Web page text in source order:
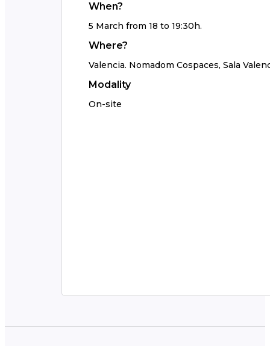
When?
5 March from 18 to 19:30h.
Where?
Valencia. Nomadom Cospaces, Sala
Modality
On-site